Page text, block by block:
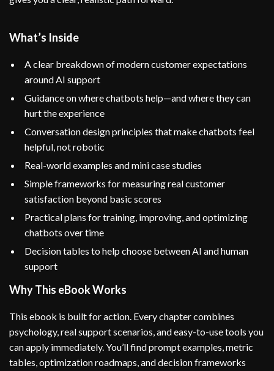
What’s Inside
A clear breakdown of modern customer expectations
around AI support
Guidance on where chatbots help—and where they can
hurt the experience
Conversation design principles that make chatbots feel
helpful, not robotic
Real-world examples and mini case studies
Simple frameworks for measuring real customer
satisfaction beyond basic scores
Practical plans for training, improving, and optimizing
chatbots over time
Decision tables to help choose between AI and human
support
Why This eBook Works
This ebook is built for action. Every chapter combines
psychology, real support scenarios, and easy-to-use tools you
can apply immediately. You’ll find prompt examples, metric
tables, optimization roadmaps, and decision frameworks